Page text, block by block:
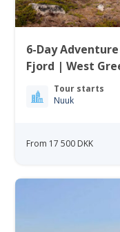
6-Day
Fjord | West
Tour starts
Nuuk
From 17 500 DKK